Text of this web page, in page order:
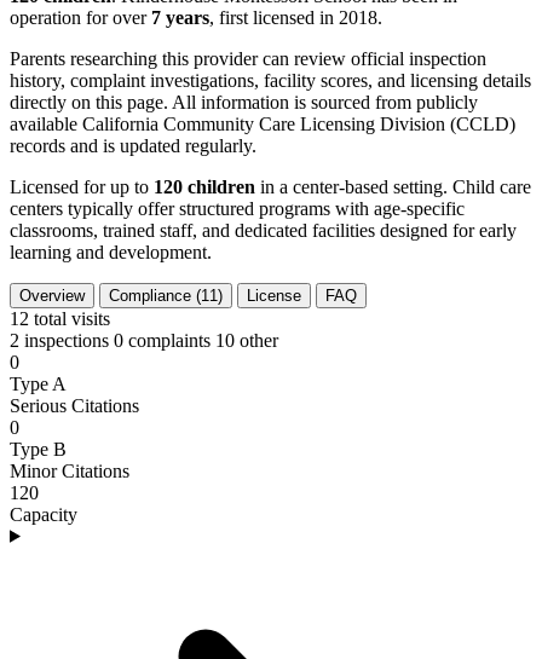
operation for over 7 years, first licensed in 2018.
Parents researching this provider can review official inspection
history, complaint investigations, facility scores, and licensing details
directly on this page. All information is sourced from publicly
available California Community Care Licensing Division (CCLD)
records and is updated regularly.
Licensed for up to 120 children in a center-based setting. Child care
centers typically offer structured programs with age-specific
classrooms, trained staff, and dedicated facilities designed for early
learning and development.
Overview Compliance (11) License FAQ
12 total visits
2 inspections 0 complaints 10 other
0
Type A
Serious Citations
0
Type B
Minor Citations
120
Capacity